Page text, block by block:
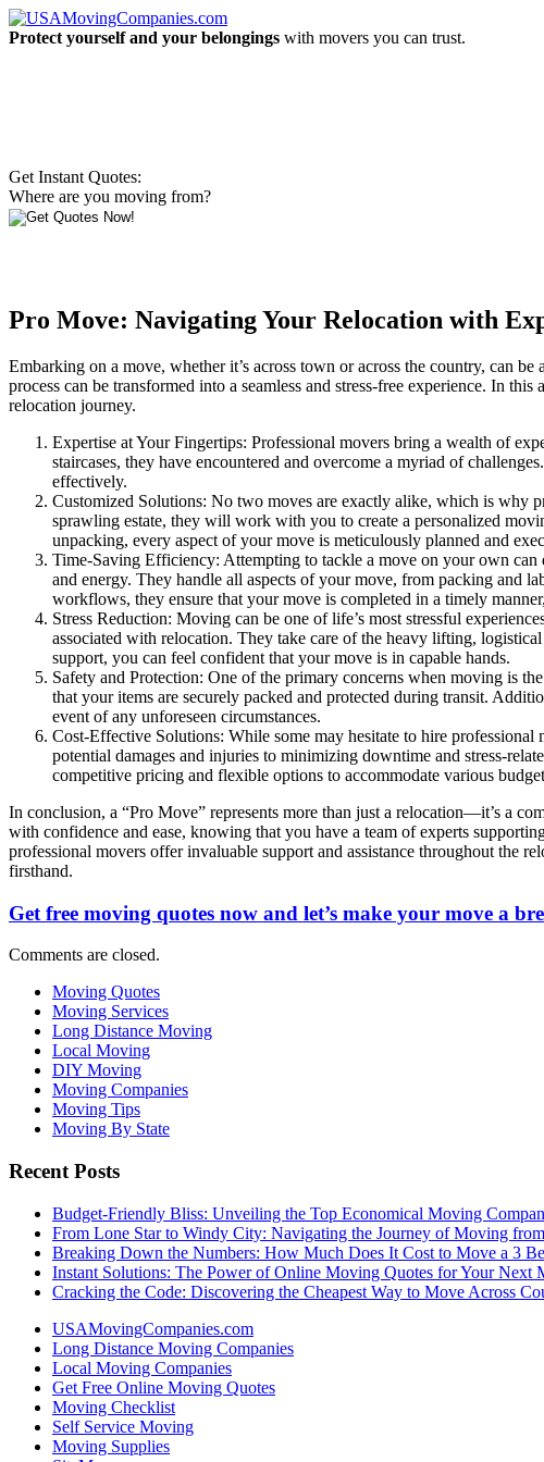
Protect yourself and your belongings with movers you can trust.
Get Instant Quotes:
Where are you moving from?
Pro Move: Navigating Your Relocation with
Embarking on a move, whether it’s across town or across the country, can
process can be transformed into a seamless and stress-free experience. In
relocation journey.
Expertise at Your Fingertips: Professional movers bring a wealth of
staircases, they have encountered and overcome a myriad of
effectively.
Customized Solutions: No two moves are exactly alike, which is why
sprawling estate, they will work with you to create a personalized
unpacking, every aspect of your move is meticulously planned and
Time-Saving Efficiency: Attempting to tackle a move on your own
and energy. They handle all aspects of your move, from packing and
workflows, they ensure that your move is completed in a timely
Stress Reduction: Moving can be one of life’s most stressful
associated with relocation. They take care of the heavy lifting,
support, you can feel confident that your move is in capable hands.
Safety and Protection: One of the primary concerns when moving is
that your items are securely packed and protected during transit.
event of any unforeseen circumstances.
Cost-Effective Solutions: While some may hesitate to hire
potential damages and injuries to minimizing downtime and stress-
competitive pricing and flexible options to accommodate various
In conclusion, a “Pro Move” represents more than just a relocation—it’s a
with confidence and ease, knowing that you have a team of experts
professional movers offer invaluable support and assistance throughout the
firsthand.
Get free moving quotes now and let’s make your move a
Comments are closed.
Moving Quotes
Moving Services
Long Distance Moving
Local Moving
DIY Moving
Moving Companies
Moving Tips
Moving By State
Recent Posts
Budget-Friendly Bliss: Unveiling the Top Economical Moving
From Lone Star to Windy City: Navigating the Journey of Moving
Breaking Down the Numbers: How Much Does It Cost to Move a 3
Instant Solutions: The Power of Online Moving Quotes for Your Next
Cracking the Code: Discovering the Cheapest Way to Move Across
USAMovingCompanies.com
Long Distance Moving Companies
Local Moving Companies
Get Free Online Moving Quotes
Moving Checklist
Self Service Moving
Moving Supplies